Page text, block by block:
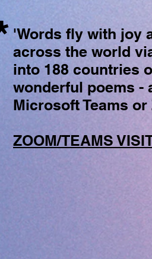
'Words fly with joy
across the world
into 188 countries
wonderful poems -
Microsoft Teams
ZOOM/TEAMS